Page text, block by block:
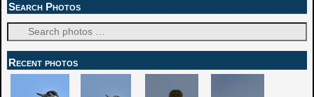
Search Photos
Recent photos